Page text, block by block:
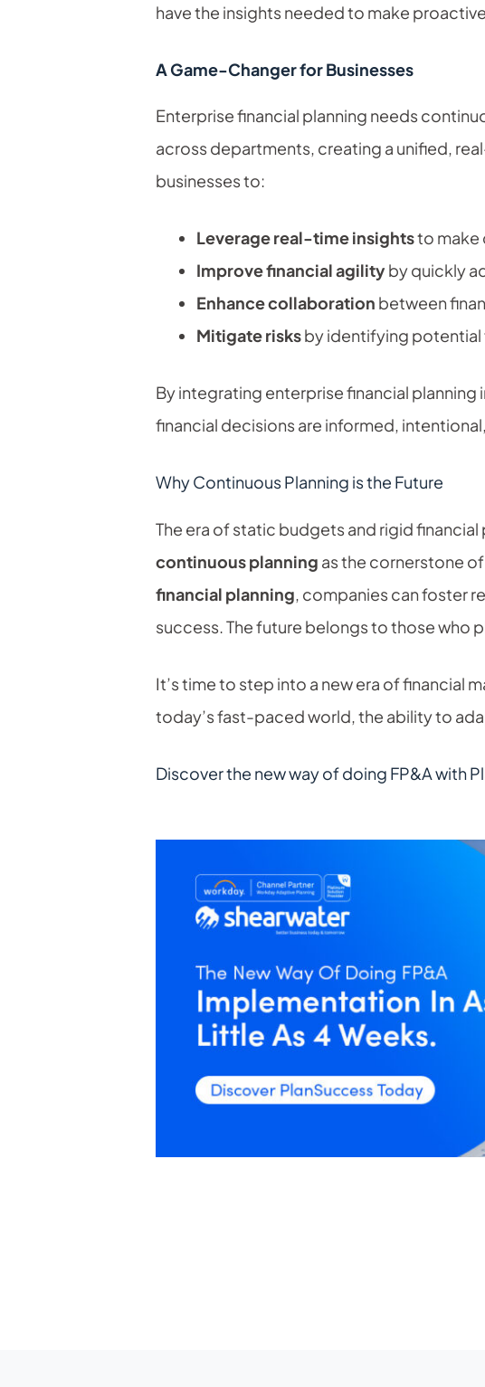
have the insights needed to make
A Game-Changer for Businesses
Enterprise financial planning needs
across departments, creating a unified,
businesses to:
Leverage real-time insightsto make
Improve financial agilityby quickly
Enhance collaboration between
Mitigate risksby identifying potential
By integrating enterprise financial
financial decisions are informed,
Why Continuous Planning is the Future
The era of static budgets and rigid
continuous planning as the cornerstone
financial planning, companies can foster
success. The future belongs to those who
It’s time to step into a new era of financial
today’s fast-paced world, the ability to
Discover the new way of doing FP&A with